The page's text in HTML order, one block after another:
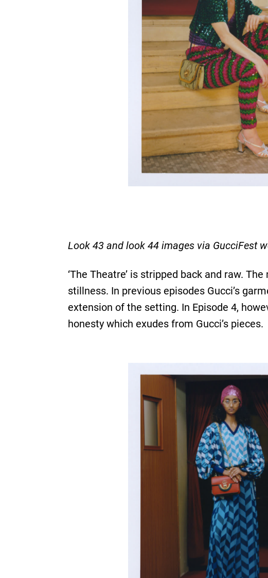
Look 43 and look 44 images via GucciFest
‘The Theatre’ is stripped back and raw.
stillness. In previous episodes Gucci’s
extension of the setting. In Episode 4,
honesty which exudes from Gucci’s pieces.